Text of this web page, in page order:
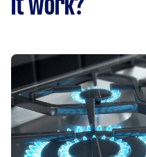
it work?